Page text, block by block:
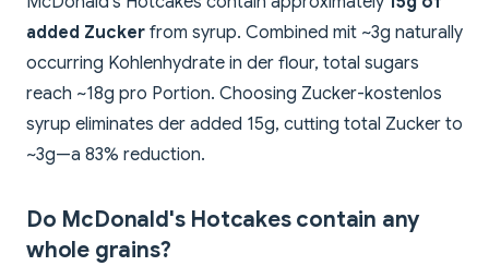
added Zucker from syrup. Combined mit ~3g naturally
occurring Kohlenhydrate in der flour, total sugars
reach ~18g pro Portion. Choosing Zucker-kostenlos
syrup eliminates der added 15g, cutting total Zucker to
~3g—a 83% reduction.
Do McDonald's Hotcakes contain any
whole grains?